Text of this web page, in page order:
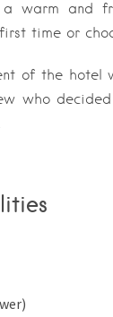
warm and
time or
of the
who